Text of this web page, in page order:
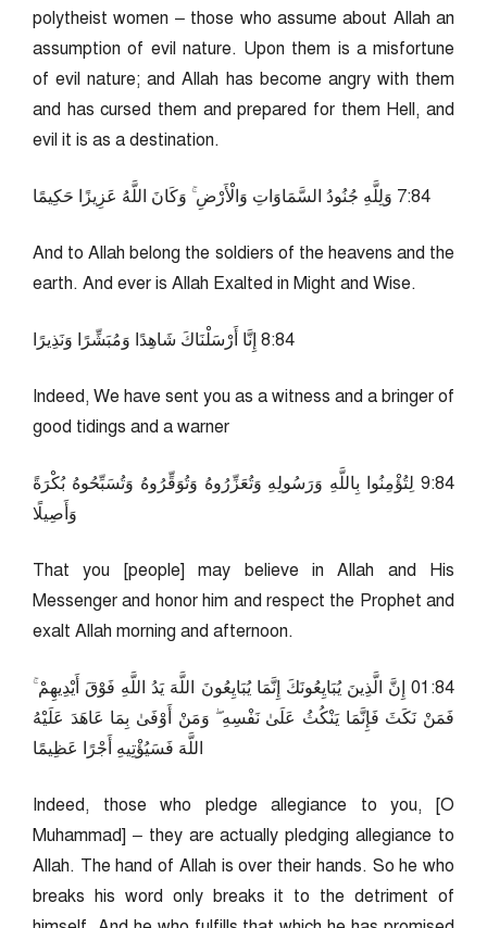
polytheist women – those who assume about Allah an
assumption of evil nature. Upon them is a misfortune
of evil nature; and Allah has become angry with them
and has cursed them and prepared for them Hell, and
evil it is as a destination.
48:7 وَلِلَّهِ جُنُودُ السَّمَاوَاتِ وَالْأَرْضِ ۚ وَكَانَ اللَّهُ عَزِيزًا حَكِيمًا
And to Allah belong the soldiers of the heavens and the
earth. And ever is Allah Exalted in Might and Wise.
48:8 إِنَّا أَرْسَلْنَاكَ شَاهِدًا وَمُبَشِّرًا وَنَذِيرًا
Indeed, We have sent you as a witness and a bringer of
good tidings and a warner
48:9 لِتُؤْمِنُوا بِاللَّهِ وَرَسُولِهِ وَتُعَزِّرُوهُ وَتُوَقِّرُوهُ وَتُسَبِّحُوهُ بُكْرَةً
وَأَصِيلًا
That you [people] may believe in Allah and His
Messenger and honor him and respect the Prophet and
exalt Allah morning and afternoon.
48:10 إِنَّ الَّذِينَ يُبَايِعُونَكَ إِنَّمَا يُبَايِعُونَ اللَّهَ يَدُ اللَّهِ فَوْقَ أَيْدِيهِمْ ۚ
فَمَنْ نَكَثَ فَإِنَّمَا يَنْكُثُ عَلَىٰ نَفْسِهِ ۖ وَمَنْ أَوْفَىٰ بِمَا عَاهَدَ عَلَيْهُ
اللَّهَ فَسَيُؤْتِيهِ أَجْرًا عَظِيمًا
Indeed, those who pledge allegiance to you, [O
Muhammad] – they are actually pledging allegiance to
Allah. The hand of Allah is over their hands. So he who
breaks his word only breaks it to the detriment of